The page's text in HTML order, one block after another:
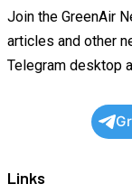
Join the GreenAir
articles and other
Telegram desktop
Links